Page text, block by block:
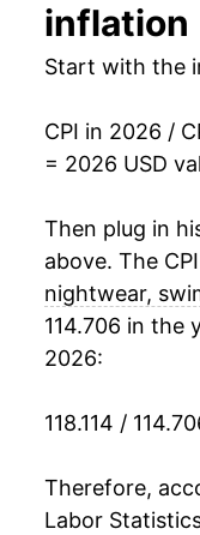
inflation
Start with the
CPI in 2026 /
= 2026 USD
Then plug in
above. The
nightwear,
114.706 in the
2026:
118.114 /
Therefore,
Labor